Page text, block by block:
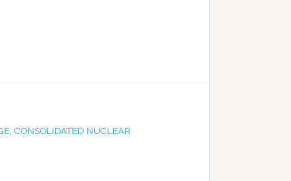
, CONSOLIDATED NUCLEAR